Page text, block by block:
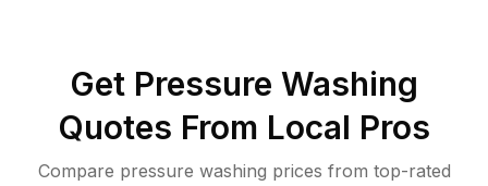
Get Pressure Washing
Quotes From Local Pros
Compare pressure washing prices from top-rated